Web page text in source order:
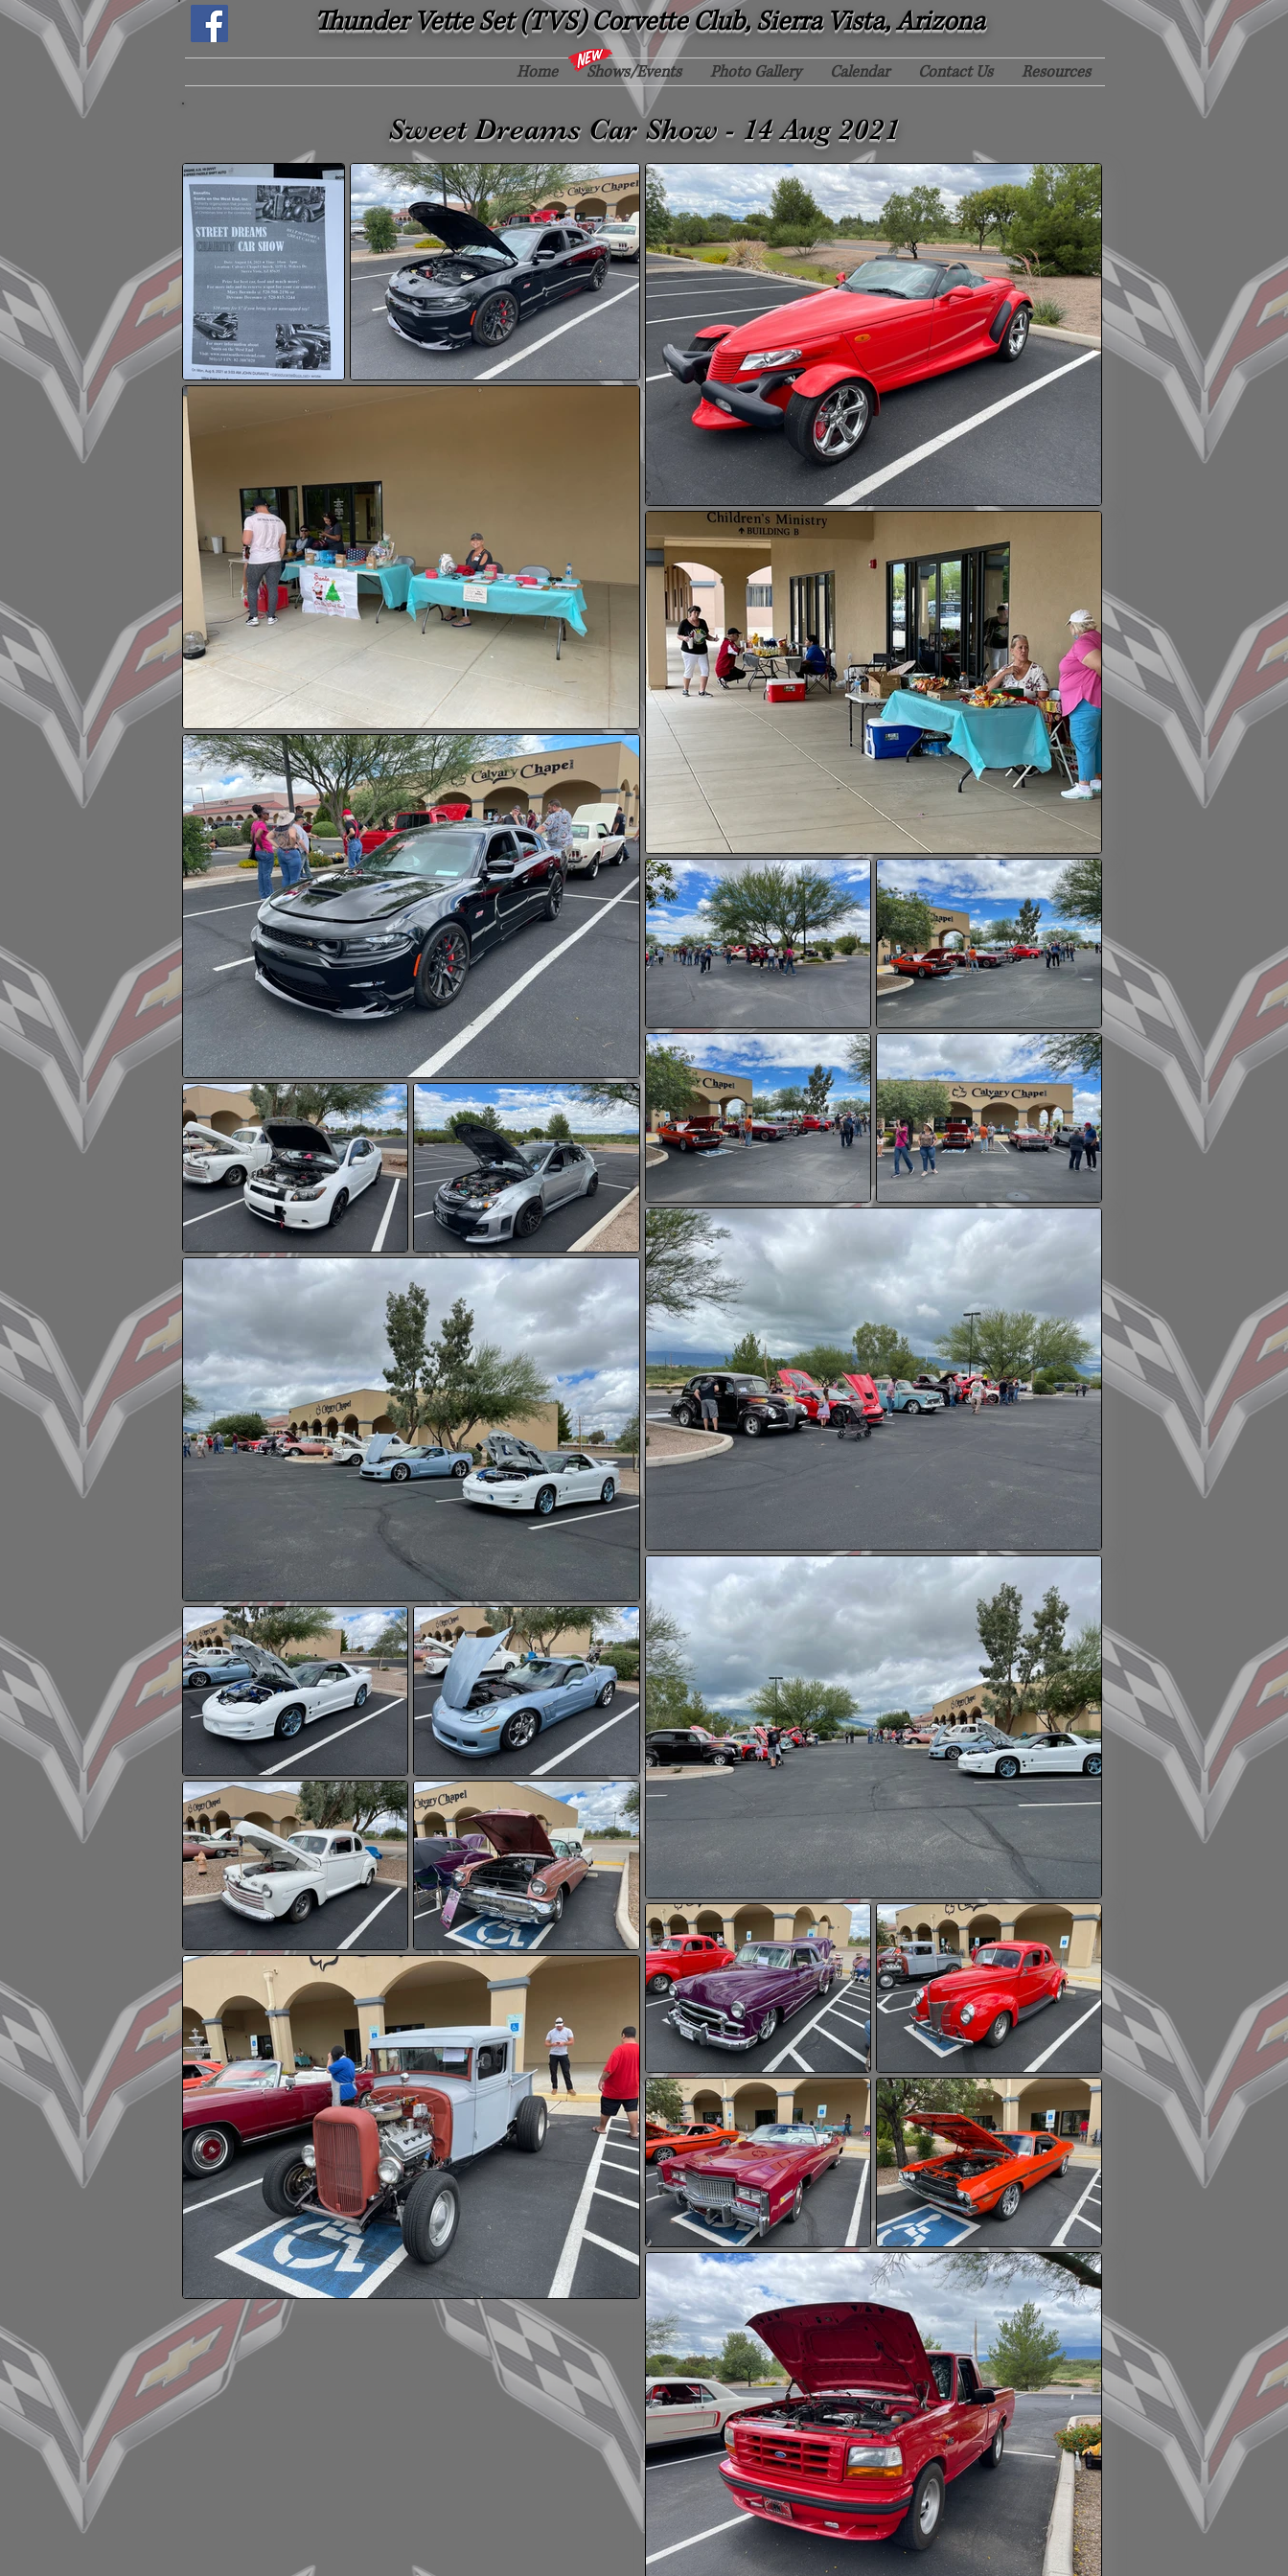
Thunder Vette Set (TVS) Corvette Club, Sierra Vista, Arizona
Home Shows/Events Photo Gallery Calendar Contact Us Resources
Sweet Dreams Car Show - 14 Aug 2021